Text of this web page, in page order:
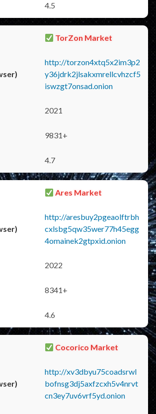
4.5
TorZon Market
http://torzon4xtq5x2im3p2
y36jdrk2jlsakxmrellcvhzcf5
iswzgt7onsad.onion
2021
9831+
4.7
Ares Market
http://aresbuy2pgeaolftrbh
cxlsbg5qw35wer77h45egg
4omainek2gtpxid.onion
2022
8341+
4.6
Cocorico Market
http://xv3dbyu75coadsrwl
bofnsg3dj5axfzcxh5v4nrvt
cn3ey7uv6vrf5yd.onion